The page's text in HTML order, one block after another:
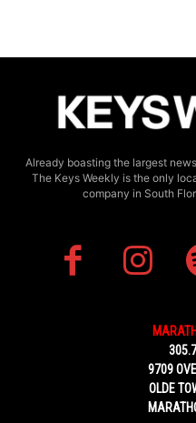
Already boasting the largest
The Keys Weekly is the only
company in South
9709
OLDE